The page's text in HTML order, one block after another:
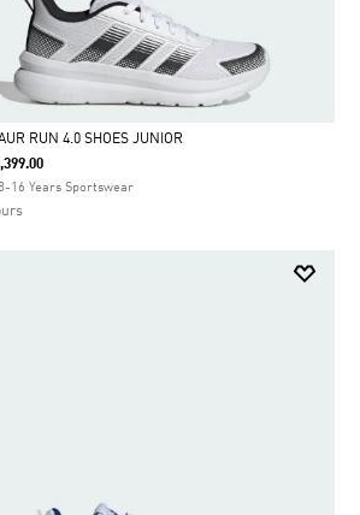
RUN 4.0 SHOES JUNIOR
16 Years Sportswear